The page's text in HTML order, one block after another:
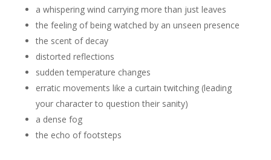
a whispering wind carrying more than just leaves
the feeling of being watched by an unseen presence
the scent of decay
distorted reflections
sudden temperature changes
erratic movements like a curtain twitching (leading
your character to question their sanity)
a dense fog
the echo of footsteps